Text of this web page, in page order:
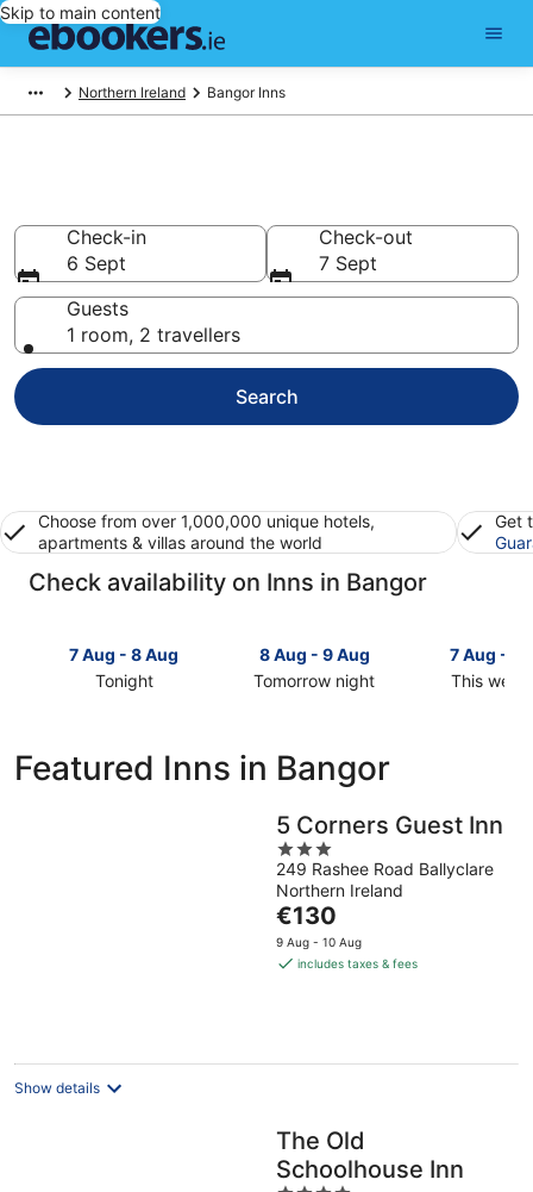
Skip to main content
Northern Ireland Bangor Inns
Check-in
6 Sept
Check-out
7 Sept
Guests
1 room, 2 travellers
Search
Choose from over 1,000,000 unique hotels,
apartments & villas around the world
Get
Check availability on Inns in Bangor
7 Aug - 8 Aug
Tonight
Bangor
8 Aug - 9 Aug
Tomorrow night
Bangor
tomorrow
night,
Aug
Aug
7 Aug - 9
This
this
7
Featured Inns in Bangor
5 Corners Guest Inn
3
out
of
5
249 Rashee Road Ballyclare
Northern Ireland
The
price
is
€130
9 Aug - 10 Aug
includes taxes & fees
Show details
The Old
Schoolhouse Inn